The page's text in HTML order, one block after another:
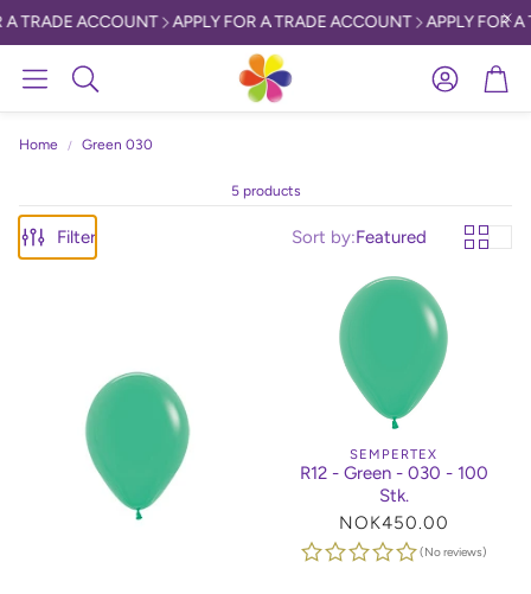
TRADE ACCOUNT APPLY FOR A TRADE ACCOUNT APPLY FOR A
Search
AccountCart
Home Green 030
5 products
Filter Sort by:Featured
SEMPERTEX
R12 - Green - 030 - 100
Stk.
Regular
price
NOK450.00
(No reviews)